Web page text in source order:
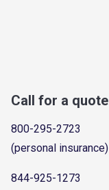
Call for a quote
800-295-2723
(personal insurance)
844-925-1273